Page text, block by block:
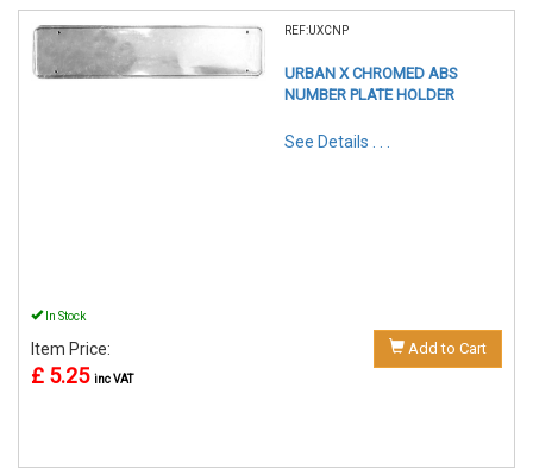
REF:UXCNP
URBAN X CHROMED ABS
NUMBER PLATE HOLDER
See Details . . .
In Stock
Item Price:
£ 5.25 inc VAT
Add to Cart